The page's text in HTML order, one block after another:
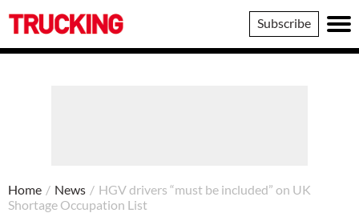
Trucking
Subscribe
Home / News / HGV drivers “must be included” on UK
Shortage Occupation List